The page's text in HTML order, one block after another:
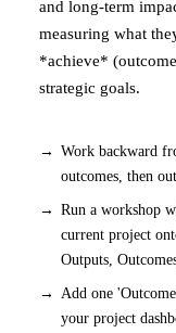
and long-term
measuring what
*achieve*
strategic goals.
Work backward
outcomes, then
Run a workshop
current project
Outputs,
Add one
your project